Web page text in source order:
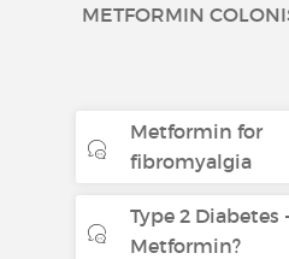
METFORMIN
Metformin for
fibromyalgia
Type 2 Diabetes -
Metformin?